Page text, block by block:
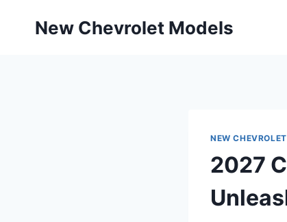
New Chevrolet Models
NEW CHEVROLET
2027